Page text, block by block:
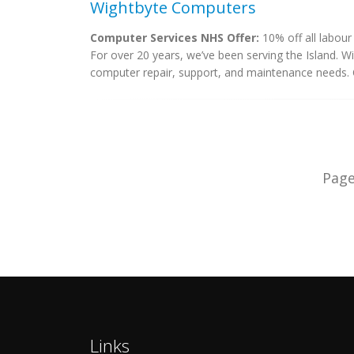
Wightbyte Computers
Computer Services NHS Offer: 10% off all
For over 20 years, we’ve been serving the Island.
computer repair, support, and maintenance needs.
Links